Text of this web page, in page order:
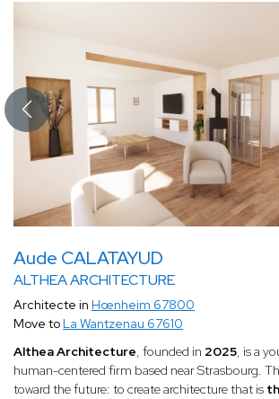
Aude CALATAYUD
ALTHEA ARCHITECTURE
Architecte in Hœnheim 67800
Move to La Wantzenau 67610
Althea Architecture, founded in 2025, is a
human-centered firm based near Strasbourg.
toward the future: to create architecture that is